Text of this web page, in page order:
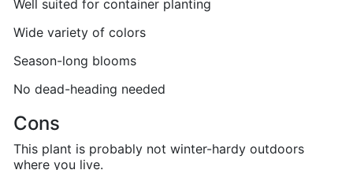
Well suited for container planting
Wide variety of colors
Season-long blooms
No dead-heading needed
Cons
This plant is probably not winter-hardy outdoors
where you live.